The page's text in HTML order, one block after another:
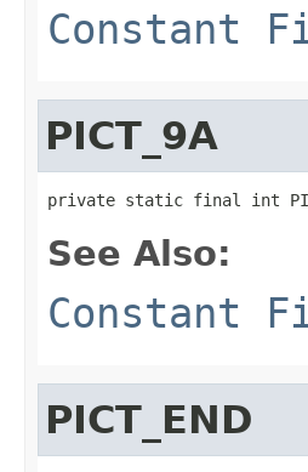
Constant
PICT_9A
private static final int
See Also:
Constant
PICT_END